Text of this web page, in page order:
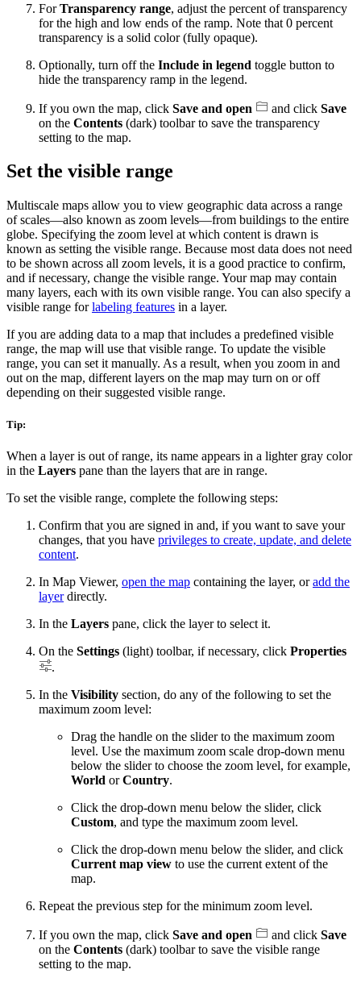
ForTransparency range, adjust the percent of transparency
for the high and low ends of the ramp. Note that 0 percent
transparency is a solid color (fully opaque).
Optionally, turn off the Include in legend toggle button to
hide the transparency ramp in the legend.
If you own the map, click Save and open and click Save
on the Contents (dark) toolbar to save the transparency
setting to the map.
Set the visible range
Multiscale maps allow you to view geographic data across a range
of scales—also known as zoom levels—from buildings to the entire
globe. Specifying the zoom level at which content is drawn is
known as setting the visible range. Because most data does not need
to be shown across all zoom levels, it is a good practice to confirm,
and if necessary, change the visible range. Your map may contain
many layers, each with its own visible range. You can also specify a
visible range forlabeling features in a layer.
If you are adding data to a map that includes a predefined visible
range, the map will use that visible range. To update the visible
range, you can set it manually. As a result, when you zoom in and
out on the map, different layers on the map may turn on or off
depending on their suggested visible range.
Tip:
When a layer is out of range, its name appears in a lighter gray color
in the Layers pane than the layers that are in range.
To set the visible range, complete the following steps:
Confirm that you are signed in and, if you want to save your
changes, that you have privileges to create, update, and delete
content.
In Map Viewer, open the map containing the layer, oradd the
layerdirectly.
In the Layers pane, click the layer to select it.
On the Settings (light) toolbar, if necessary, click Properties
.
In the Visibility section, do any of the following to set the
maximum zoom level:
Drag the handle on the slider to the maximum zoom
level. Use the maximum zoom scale drop-down menu
below the slider to choose the zoom level, for example,
World orCountry.
Click the drop-down menu below the slider, click
Custom, and type the maximum zoom level.
Click the drop-down menu below the slider, and click
Current map view to use the current extent of the
map.
Repeat the previous step for the minimum zoom level.
If you own the map, click Save and open and click Save
on the Contents (dark) toolbar to save the visible range
setting to the map.